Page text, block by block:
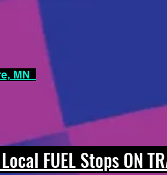
MN
Local FUEL Stops ON